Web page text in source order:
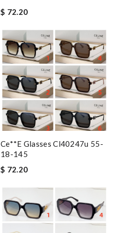
$ 72.20
Ce**e Glasses Cl40247u 55-
18-145
$ 72.20